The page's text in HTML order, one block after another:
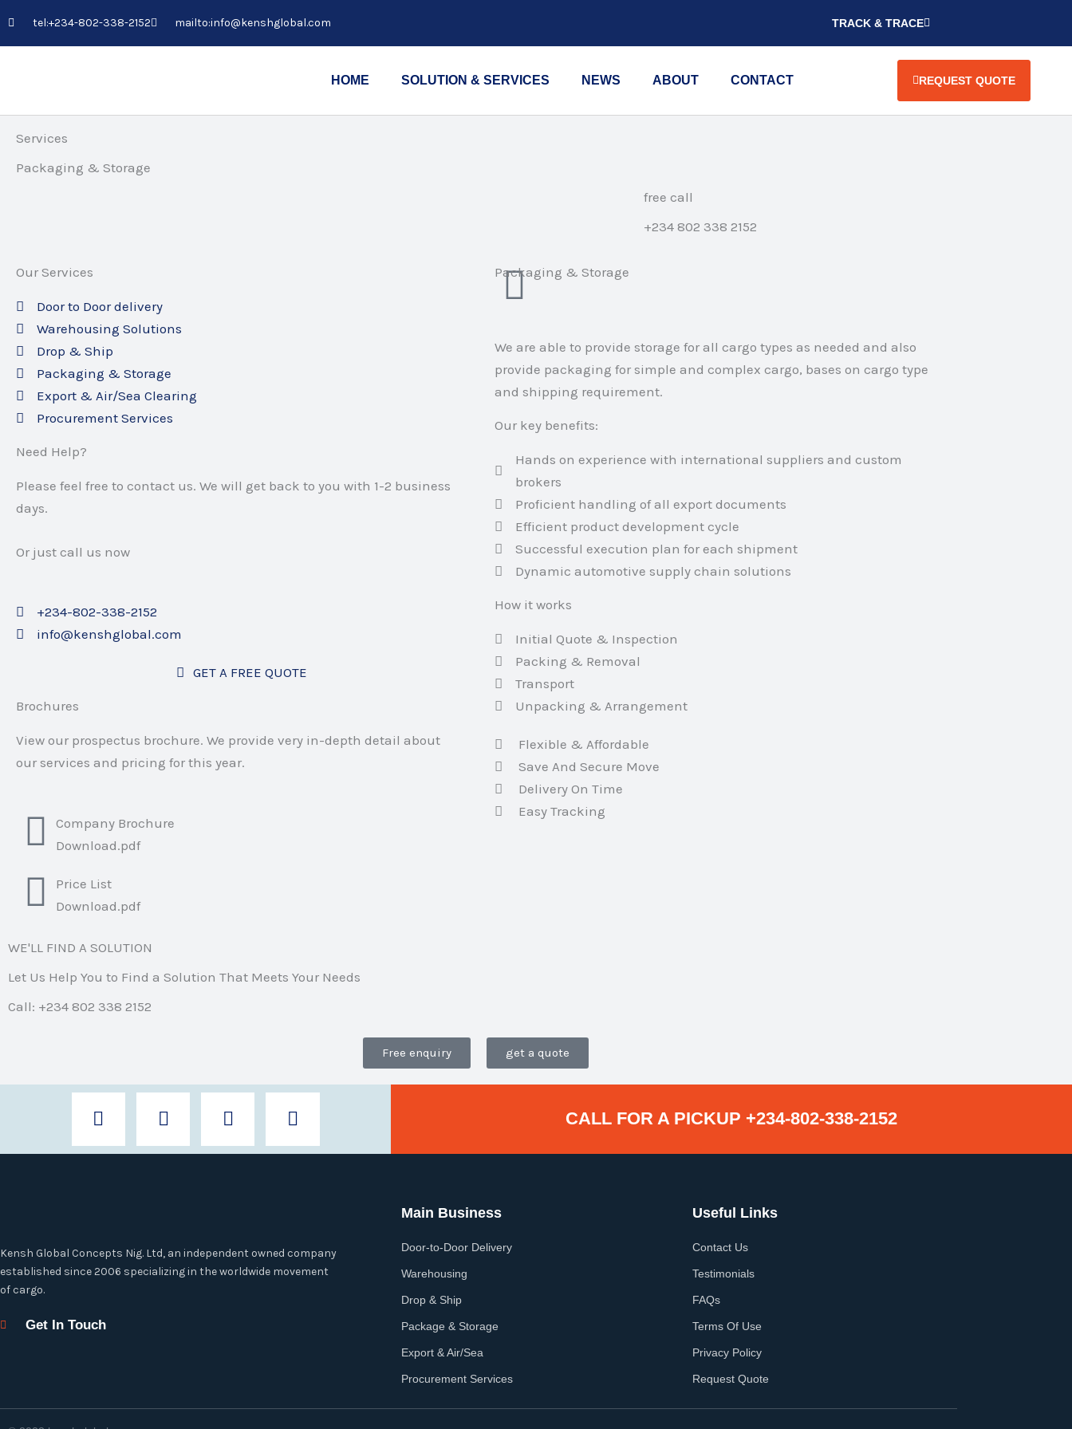
tel:+234-802-338-2152 mailto:info@kenshglobal.com TRACK & TRACE
HOME SOLUTION & SERVICES NEWS ABOUT CONTACT REQUEST QUOTE
Services
Packaging & Storage
free call
+234 802 338 2152
Our Services
Door to Door delivery
Warehousing Solutions
Drop & Ship
Packaging & Storage
Export & Air/Sea Clearing
Procurement Services
Need Help?
Please feel free to contact us. We will get back to you with 1-2 business
days.
Or just call us now
+234-802-338-2152
info@kenshglobal.com
GET A FREE QUOTE
Brochures
View our prospectus brochure. We provide very in-depth detail about
our services and pricing for this year.
Company Brochure
Download.pdf
Price List
Download.pdf
Packaging & Storage
We are able to provide storage for all cargo types as needed and also
provide packaging for simple and complex cargo, bases on cargo type
and shipping requirement.
Our key benefits:
Hands on experience with international suppliers and custom
brokers
Proficient handling of all export documents
Efficient product development cycle
Successful execution plan for each shipment
Dynamic automotive supply chain solutions
How it works
Initial Quote & Inspection
Packing & Removal
Transport
Unpacking & Arrangement
Flexible & Affordable
Save And Secure Move
Delivery On Time
Easy Tracking
WE'LL FIND A SOLUTION
Let Us Help You to Find a Solution That Meets Your Needs
Call: +234 802 338 2152
Free enquiry get a quote
a
e
-
f
w
t
n
t
m
i
k
CALL FOR A PICKUP +234-802-338-2152
Kensh Global Concepts Nig. Ltd, an independent owned company
established since 2006 specializing in the worldwide movement
of cargo.
Get In Touch
Main Business
Door-to-Door Delivery
Warehousing
Drop & Ship
Package & Storage
Export & Air/Sea
Procurement Services
Useful Links
Contact Us
Testimonials
FAQs
Terms Of Use
Privacy Policy
Request Quote